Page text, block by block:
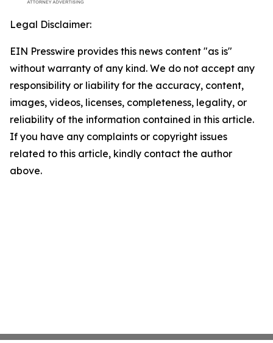
Legal Disclaimer:
EIN Presswire provides this news content "as is"
without warranty of any kind. We do not accept any
responsibility or liability for the accuracy, content,
images, videos, licenses, completeness, legality, or
reliability of the information contained in this article.
If you have any complaints or copyright issues
related to this article, kindly contact the author
above.